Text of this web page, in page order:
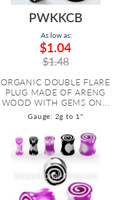
PWKKCB
As low as:
$1.04
$1.48
ORGANIC DOUBLE FLARE
PLUG MADE OF ARENG
WOOD WITH GEMS ON...
Gauge: 2g to 1"